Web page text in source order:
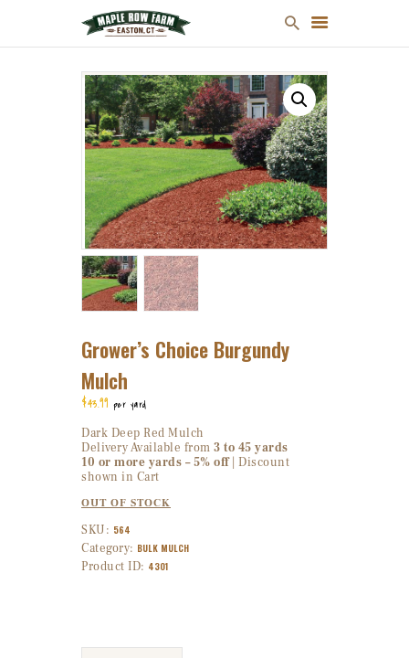
MULCH
FIREWOOD
CHRISTMAS TREES
ONLINE STORE
FARM MAP
ABOUT US
CONTACT US
Grower’s Choice Burgundy
Mulch
$4399 per yard
Dark Deep Red Mulch
Delivery Available from 3 to 45 yards
10 or more yards – 5% off| Discount
shown in Cart
OUT OF STOCK
SKU: 564
Category: BULK MULCH
Product ID: 4301